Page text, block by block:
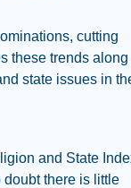
cutting
these trends along
state issues in
and State
there is little